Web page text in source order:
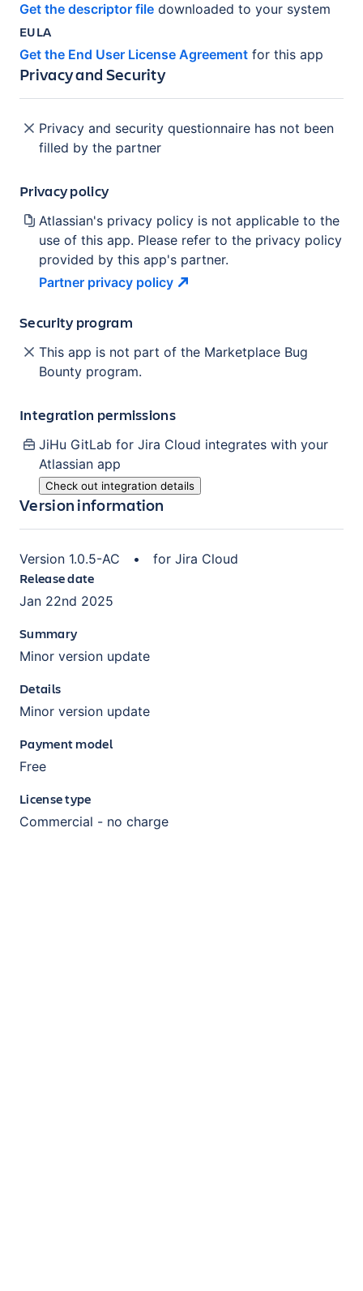
Get the descriptor file downloaded to your system
EULA
Get the End User License Agreement for this app
Privacy and Security
Privacy and security questionnaire has not been
filled by the partner
Privacy policy
Atlassian's privacy policy is not applicable to the
use of this app. Please refer to the privacy policy
provided by this app's partner.
Partner privacy policy
Security program
This app is not part of the Marketplace Bug
Bounty program.
Integration permissions
JiHu GitLab for Jira Cloud integrates with your
Atlassian app
Check out integration details
Version information
Version 1.0.5-AC • for Jira Cloud
Release date
Jan 22nd 2025
Summary
Minor version update
Details
Minor version update
Payment model
Free
License type
Commercial - no charge